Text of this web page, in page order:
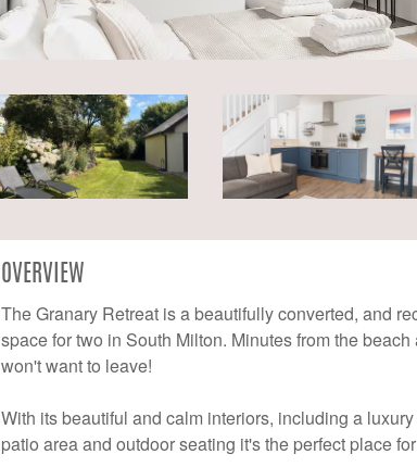
OVERVIEW
The Granary Retreat is a beautifully converted, and
space for two in South Milton. Minutes from the
won't want to leave!
With its beautiful and calm interiors, including a
patio area and outdoor seating it's the perfect place